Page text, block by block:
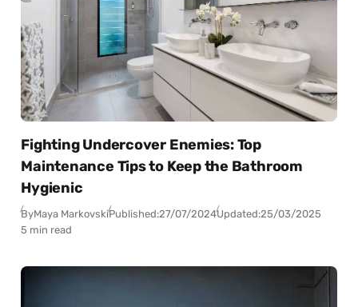
Fighting Undercover Enemies: Top
Maintenance Tips to Keep the Bathroom
Hygienic
ByMaya MarkovskiPublished:27/07/2024Updated:25/03/2025
5 min read